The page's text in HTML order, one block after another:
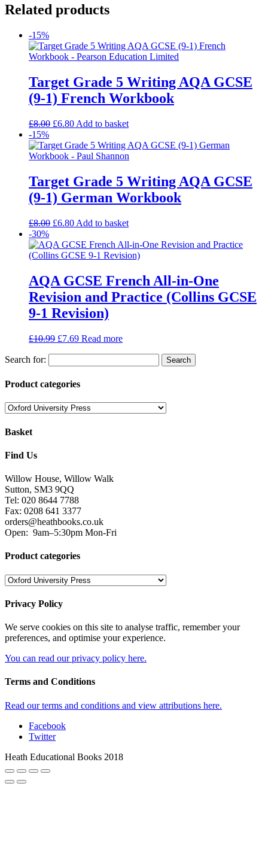
Related products
-15%
Target Grade 5 Writing AQA GCSE
(9-1) French Workbook
£8.00 £6.80 Add to basket
-15%
Target Grade 5 Writing AQA GCSE
(9-1) German Workbook
£8.00 £6.80 Add to basket
-30%
AQA GCSE French All-in-One
Revision and Practice (Collins GCSE
9-1 Revision)
£10.99 £7.69 Read more
Search for:
Product categories
Basket
Find Us
Willow House, Willow Walk
Sutton, SM3 9QQ
Tel: 020 8644 7788
Fax: 0208 641 3377
orders@heathbooks.co.uk
Open: 9am–5:30pm Mon-Fri
Product categories
Privacy Policy
We serve cookies on this site to analyse traffic, remember your
preferences, and optimise your experience.
You can read our privacy policy here.
Terms and Conditions
Read our terms and conditions and view attributions here.
Facebook
Twitter
Heath Educational Books 2018